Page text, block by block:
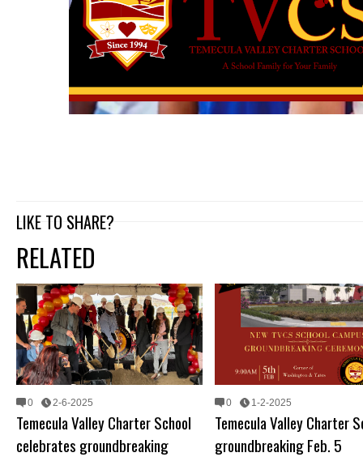
LIKE TO SHARE?
RELATED
0 2-6-2025
Temecula Valley Charter School
celebrates groundbreaking
0 1-2-2025
Temecula Valley Charter
groundbreaking Feb. 5